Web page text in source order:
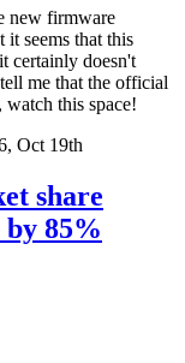
new firmware
seems that this
certainly doesn't
me that the official
this space!
Oct 19th
share
85%